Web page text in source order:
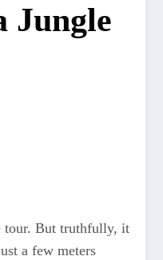
Jungle
tour. But truthfully, it
a few meters